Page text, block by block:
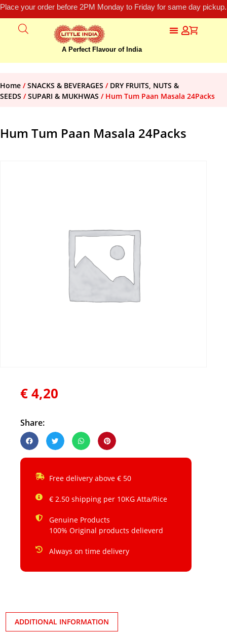
Place your order before 2PM Monday to Friday for same day
A Perfect Flavour of India
Home /SNACKS & BEVERAGES / DRY FRUITS, NUTS &
SEEDS /SUPARI & MUKHWAS / Hum Tum Paan Masala 24Packs
Hum Tum Paan Masala 24Packs
€4,20
Share:
Free delivery above € 50
€ 2.50 shipping per 10KG Atta/Rice
Genuine Products
100% Original products delieverd
Always on time delivery
ADDITIONAL INFORMATION